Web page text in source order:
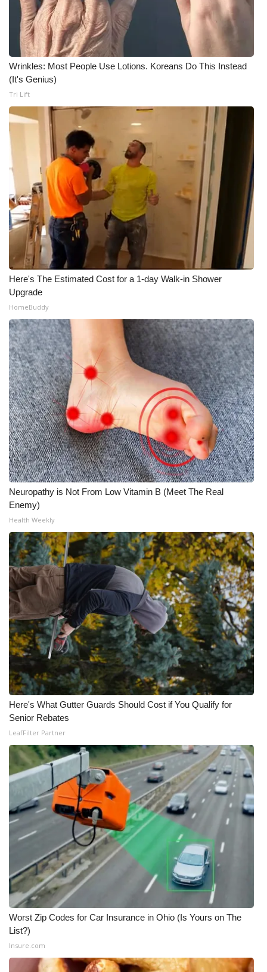
Wrinkles: Most People Use Lotions. Koreans Do This Instead
(It's Genius)
Tri Lift
Here's The Estimated Cost for a 1-day Walk-in Shower
Upgrade
HomeBuddy
Neuropathy is Not From Low Vitamin B (Meet The Real
Enemy)
Health Weekly
Here's What Gutter Guards Should Cost if You Qualify for
Senior Rebates
LeafFilter Partner
Worst Zip Codes for Car Insurance in Ohio (Is Yours on The
List?)
Insure.com